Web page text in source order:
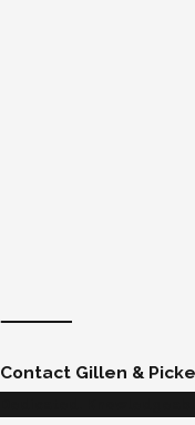
Contact Gillen &